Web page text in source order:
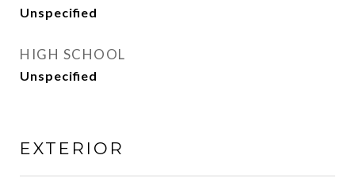
Unspecified
HIGH SCHOOL
Unspecified
EXTERIOR